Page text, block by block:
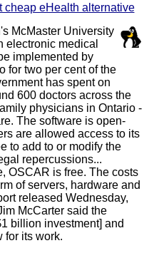
cheap eHealth alternative
McMaster University
electronic medical
implemented by
for two per cent of the
has spent on
600 doctors across the
physicians in Ontario -
The software is open-
are allowed access to its
to add to or modify the
repercussions...
OSCAR is free. The costs
of servers, hardware and
released Wednesday,
McCarter said the
billion investment] and
for its work.